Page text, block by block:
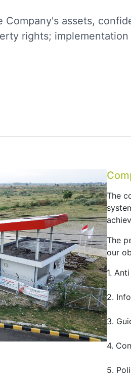
Company's assets,
rights;
The
The
our
1.
2.
3.
4.
5.